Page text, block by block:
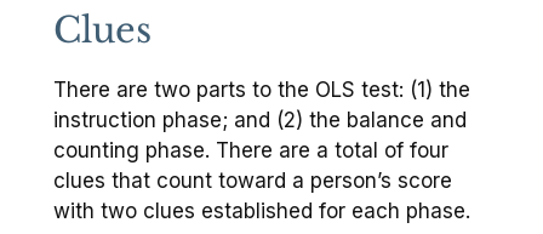
Clues
There are two parts to the OLS test: (1) the
instruction phase; and (2) the balance and
counting phase. There are a total of four
clues that count toward a person’s score
with two clues established for each phase.